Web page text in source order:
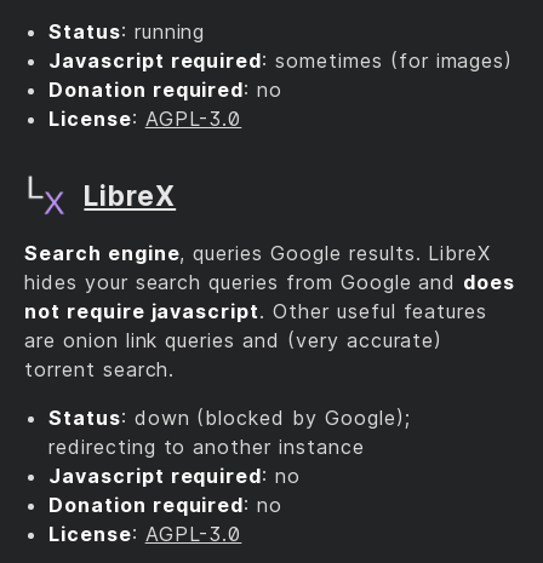
Status: running
Javascript required: sometimes (for images)
Donation required: no
License: AGPL-3.0
LibreX
Search engine, queries Google results. LibreX
hides your search queries from Google and does
not require javascript. Other useful features
are onion link queries and (very accurate)
torrent search.
Status: down (blocked by Google);
redirecting to another instance
Javascript required: no
Donation required: no
License: AGPL-3.0